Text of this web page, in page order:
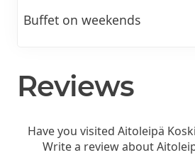
Buffet on weekends
Reviews
Have you visited Aitoleipä
Write a review about